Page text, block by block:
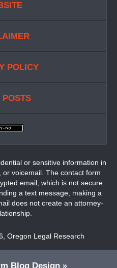
POLICY
POSTS
or sensitive information in
voicemail. The contact form
email, which is not secure.
a text message, making a
does not create an attorney-
Oregon Legal Research
Blog Design